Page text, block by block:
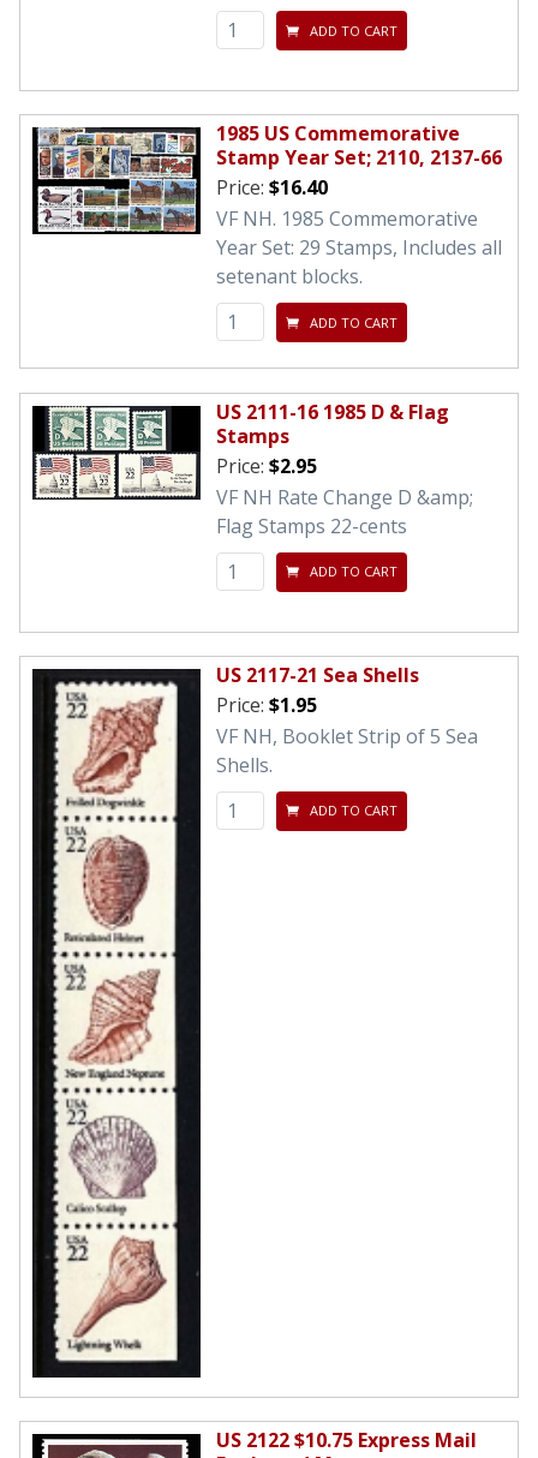
ADD TO CART
1985 US Commemorative
Stamp Year Set; 2110, 2137-66
Price: $16.40
VF NH. 1985 Commemorative
Year Set: 29 Stamps, Includes all
setenant blocks.
ADD TO CART
US 2111-16 1985 D & Flag
Stamps
Price: $2.95
VF NH Rate Change D &amp;
Flag Stamps 22-cents
ADD TO CART
US 2117-21 Sea Shells
Price: $1.95
VF NH, Booklet Strip of 5 Sea
Shells.
ADD TO CART
US 2122 $10.75 Express Mail